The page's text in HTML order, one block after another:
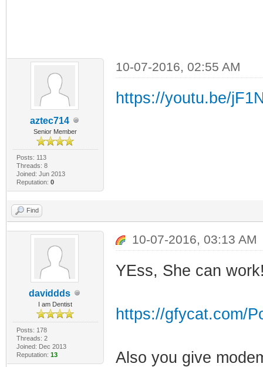
aztec714
Senior Member
Posts: 113
Threads: 8
Joined: Jun 2013
Reputation: 0
10-07-2016, 02:55 AM
https://youtu.be/
Find
daviddds
I am Dentist
Posts: 178
Threads: 2
Joined: Dec 2013
Reputation: 13
10-07-2016, 03:13 AM
YEss, She can
https://gfycat.com/
Also you give